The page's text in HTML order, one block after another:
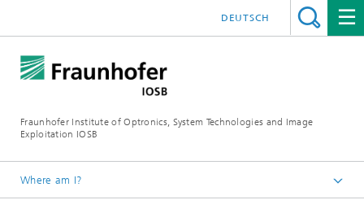
Fraunhofer Institute of Optronics, System Technologies and Image
Exploitation IOSB
DEUTSCH
Where am I?